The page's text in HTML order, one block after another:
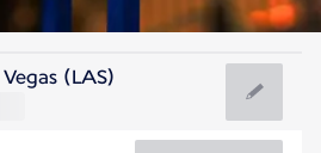
(LAS)